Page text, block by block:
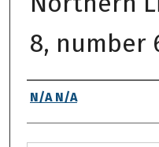
8, number
Authors
N/A N/A